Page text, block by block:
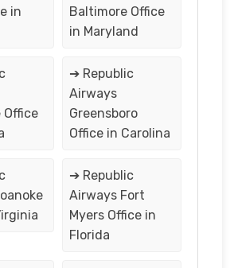
in
Baltimore Office
in Maryland
Office
➔ Republic
Airways
Greensboro
Office in Carolina
➔ Republic
Airways Fort
Myers Office in
Florida